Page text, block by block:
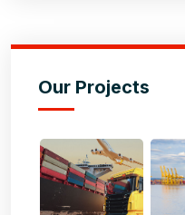
Our Projects